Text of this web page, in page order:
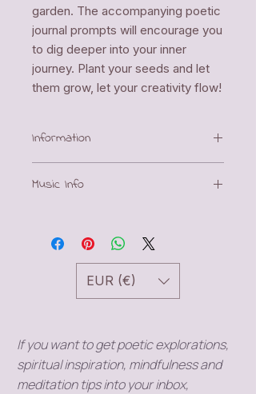
garden. The accompanying poetic
journal prompts will encourage you
to dig deeper into your inner
journey. Plant your seeds and let
them grow, let your creativity flow!
Information
meditation (mp3) and a PDF with
Music Info
EUR (€)
If you want to get poetic explorations,
spiritual inspiration, mindfulness and
meditation tips into your inbox,